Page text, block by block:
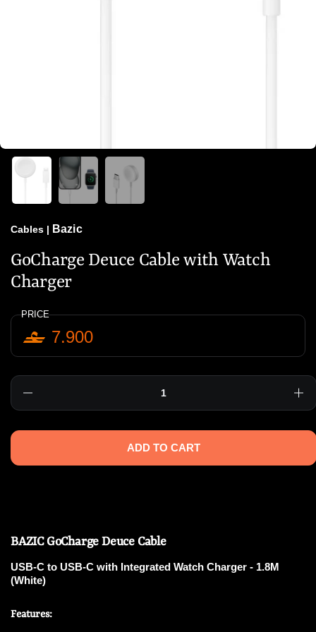
Cables | Bazic
GoCharge Deuce Cable with Watch
Charger
PRICE
7.900
ADD TO CART
BAZIC GoCharge Deuce Cable
USB-C to USB-C with Integrated Watch Charger - 1.8M
(White)
Features: